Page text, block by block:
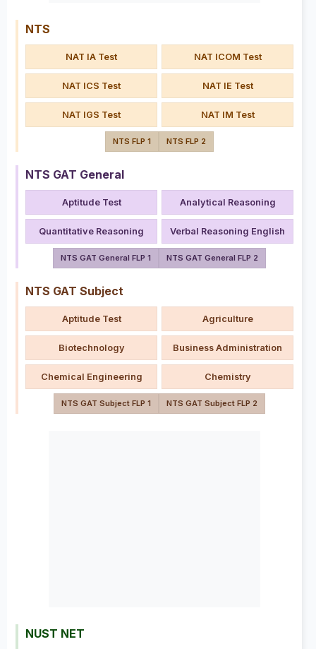
NTS
NAT IA Test NAT ICOM Test
NAT ICS Test NAT IE Test
NAT IGS Test NAT IM Test
NTS FLP 1 NTS FLP 2
NTS GAT General
Aptitude Test Analytical Reasoning
Quantitative Reasoning Verbal Reasoning English
NTS GAT General FLP 1 NTS GAT General FLP 2
NTS GAT Subject
Aptitude Test Agriculture
Biotechnology Business Administration
Chemical Engineering Chemistry
NTS GAT Subject FLP 1 NTS GAT Subject FLP 2
NUST NET